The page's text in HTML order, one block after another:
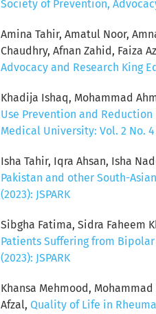
Society of Prevention,
Amina Tahir, Amatul Noor,
Chaudhry, Afnan Zahid, Faiza
Advocacy and Research King
Khadija Ishaq, Mohammad
Use Prevention and
Medical University: Vol. 2 No. 4
Isha Tahir, Iqra Ahsan, Isha
Pakistan and other South-
(2023): JSPARK
Sibgha Fatima, Sidra Faheem
Patients Suffering from
(2023): JSPARK
Khansa Mehmood,
Afzal, Quality of Life in